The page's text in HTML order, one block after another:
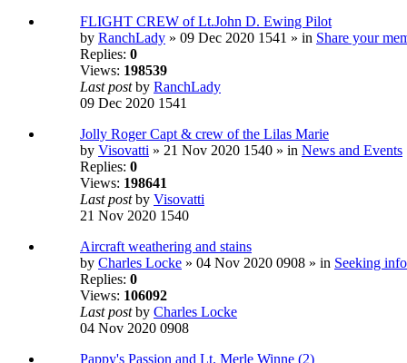
FLIGHT CREW of Lt.John D. Ewing Pilot
by RanchLady » 09 Dec 2020 1541 » in Share your
Replies: 0
Views: 198539
Last postby RanchLady
09 Dec 2020 1541
Jolly Roger Capt & crew of the Lilas Marie
by Visovatti » 21 Nov 2020 1540 » in News and Events
Replies: 0
Views: 198641
Last postby Visovatti
21 Nov 2020 1540
Aircraft weathering and stains
by Charles Locke » 04 Nov 2020 0908 » in Seeking
Replies: 0
Views: 106092
Last postby Charles Locke
04 Nov 2020 0908
Pappy's Passion and Lt. Merle Winne (2)